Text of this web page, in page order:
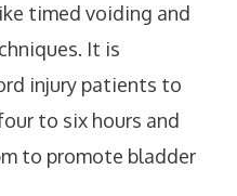
timed voiding and
It is
injury patients to
to six hours and
to promote bladder